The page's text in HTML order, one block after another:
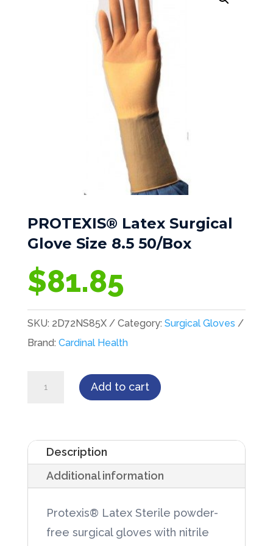
PROTEXIS® Latex Surgical
Glove Size 8.5 50/Box
$81.85
SKU: 2D72NS85X Category: Surgical Gloves
Brand: Cardinal Health
PROTEXIS®
Glove
Size
quantity
Add to cart
Description
Additional information
Protexis® Latex Sterile powder-
free surgical gloves with nitrile